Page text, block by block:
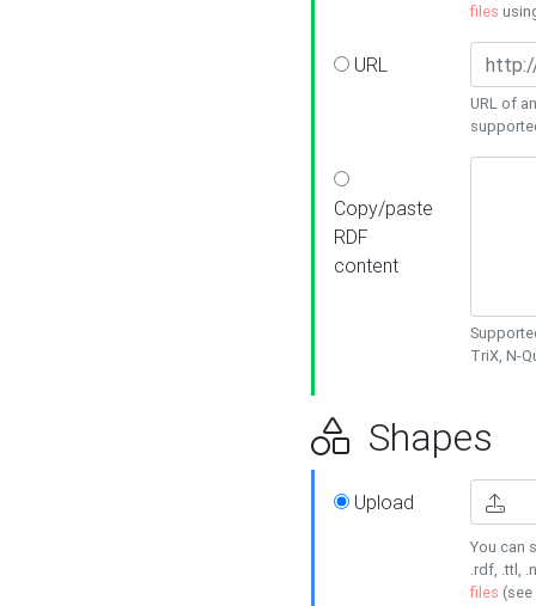
files
URL
URL of
Copy/paste
RDF
content
TriX, N-
Shapes
Upload
You can
.rdf, .ttl,
files (see